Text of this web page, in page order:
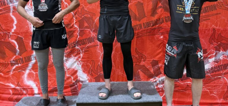
Attachments
0311927_030041802962180275471ca839eef-
a43d-4687-89d8-a4511dcb8ba6
(528 kB)